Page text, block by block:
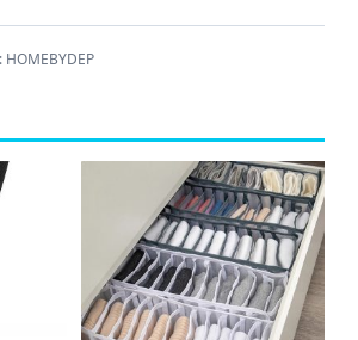
HOMEBYDEP